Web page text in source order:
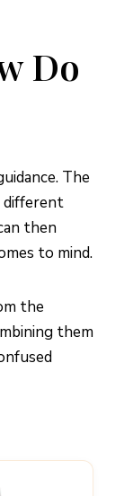
Do
The
different
then
to mind.
the
them